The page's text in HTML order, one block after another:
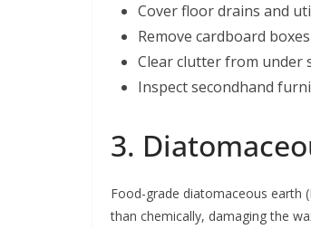
Cover floor drains and
Remove cardboard
Clear clutter from under
Inspect secondhand
3.
Food-grade diatomaceous earth
than chemically, damaging the